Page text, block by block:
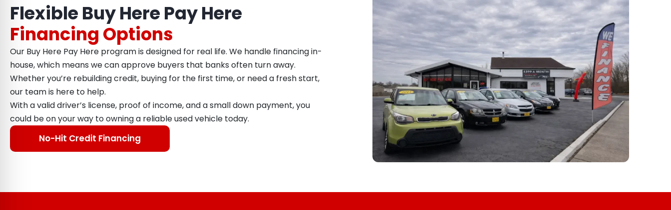
Flexible Buy Here Pay Here
Financing Options
Our Buy Here Pay Here program is designed for real life. We handle financing in-
house, which means we can approve buyers that banks often turn away.
Whether you’re rebuilding credit, buying for the first time, or need a fresh start,
our team is here to help.
With a valid driver’s license, proof of income, and a small down payment, you
could be on your way to owning a reliable used vehicle today.
No-Hit Credit Financing